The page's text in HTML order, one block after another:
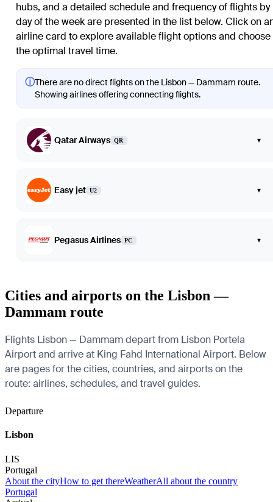
hubs, and a detailed schedule and frequency of flights by
day of the week are presented in the list below. Click on
airline card to explore available flight options and choose
the optimal travel time.
ⓘThere are no direct flights on the Lisbon — Dammam route.
Showing airlines offering connecting flights.
Qatar Airways QR ▾
Easy jet U2 ▾
Pegasus Airlines PC ▾
Cities and airports on the Lisbon —
Dammam route
Flights Lisbon — Dammam depart from Lisbon Portela
Airport and arrive at King Fahd International Airport. Below
are pages for the cities, countries, and airports on the
route: airlines, schedules, and travel guides.
Departure
Lisbon
LIS
Portugal
About the cityHow to get thereWeatherAll about the country
Portugal